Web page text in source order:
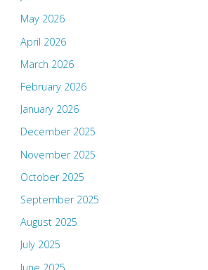
May 2026
April 2026
March 2026
February 2026
January 2026
December 2025
November 2025
October 2025
September 2025
August 2025
July 2025
June 2025